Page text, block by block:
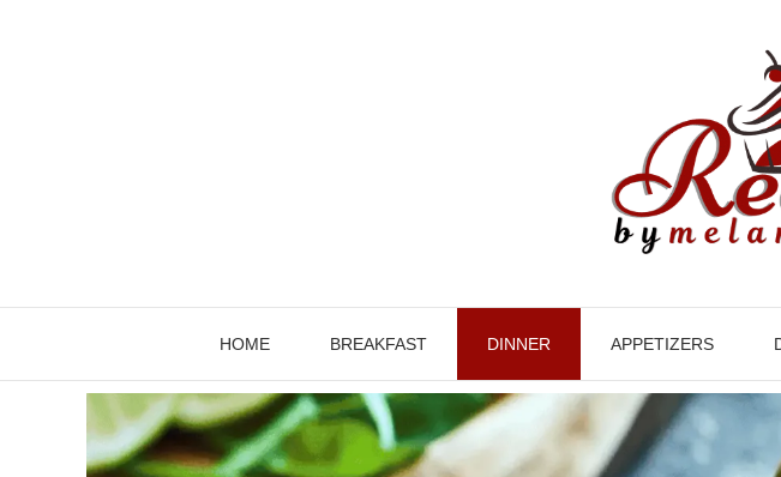
HOME BREAKFAST DINNER APPETIZERS